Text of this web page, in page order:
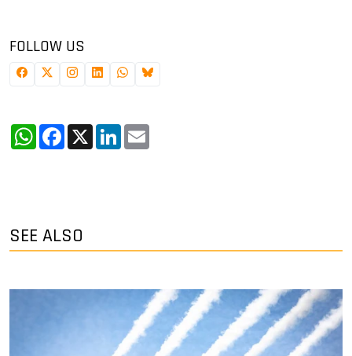
FOLLOW US
WhatsApp
Facebook
X LinkedIn
SEE ALSO